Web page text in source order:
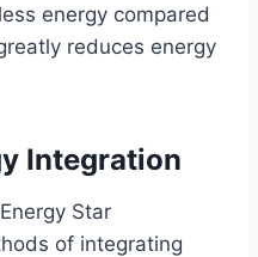
energy compared
reduces energy
Integration
Star
of integrating